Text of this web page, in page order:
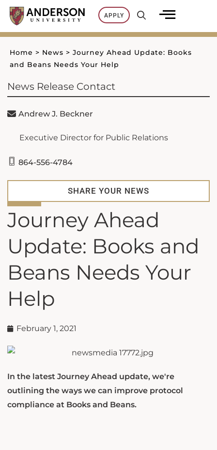
Skip
content
APPLY
Home > News > Journey Ahead Update: Books
and Beans Needs Your Help
Journey Ahead
Update: Books and
Beans Needs Your
Help
February 1, 2021
In the latest Journey Ahead update, we're
outlining the ways we can improve protocol
compliance at Books and Beans.
News Release Contact
Andrew J. Beckner
Executive Director for Public Relations
864-556-4784
SHARE YOUR NEWS